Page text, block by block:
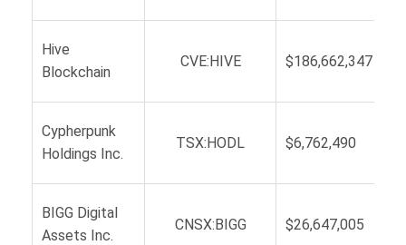
Hive
Blockchain
CVE:HIVE $186,662,347
Cypherpunk
Holdings Inc.
TSX:HODL $6,762,490
BIGG Digital
Assets Inc.
CNSX:BIGG $26,647,005